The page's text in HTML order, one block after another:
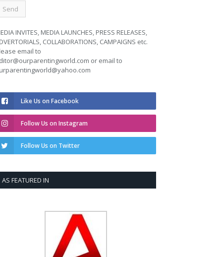
INVITES, MEDIA LAUNCHES, PRESS RELEASES,
COLLABORATIONS, CAMPAIGNS etc.
email to
or email to
Like Us on Facebook
Follow Us on Instagram
Follow Us on Twitter
AS FEATURED IN